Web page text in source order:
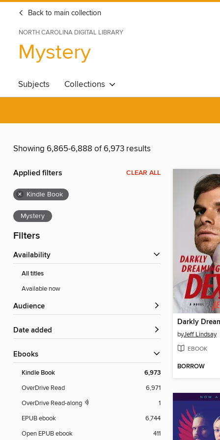
Back to main collection
NORTH CAROLINA DIGITAL LIBRARY
Mystery
Subjects Collections
Showing 6,865-6,888 of 6,973 results
Applied filters CLEAR ALL
× Kindle Book
Mystery
Filters
Availability
All titles
Available now
Audience
Date added
ebooks
Kindle Book 6,973
OverDrive Read
6,971
OverDrive Read-along
1
EPUB ebook
6,744
Open EPUB ebook
411
Darkly
byJeff Lindsay
EBOOK
BORROW